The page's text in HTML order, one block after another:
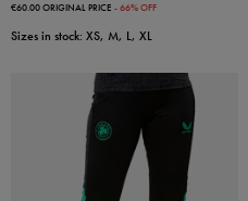
€60.00ORIGINAL PRICE - 66% OFF
Sizes in stock: XS, M, L, XL